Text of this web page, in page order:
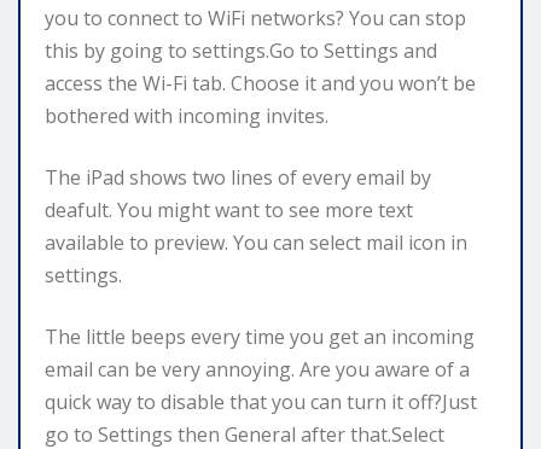
you to connect to WiFi networks? You can stop
this by going to settings.Go to Settings and
access the Wi-Fi tab. Choose it and you won’t be
bothered with incoming invites.
The iPad shows two lines of every email by
deafult. You might want to see more text
available to preview. You can select mail icon in
settings.
The little beeps every time you get an incoming
email can be very annoying. Are you aware of a
quick way to disable that you can turn it off?Just
go to Settings then General after that.Select